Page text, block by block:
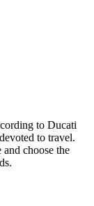
to Ducati
to travel.
choose the